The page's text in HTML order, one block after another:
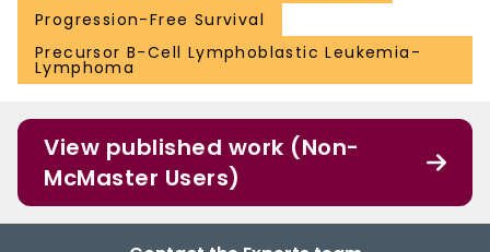
Progression-Free Survival
Precursor B-Cell Lymphoblastic Leukemia-
Lymphoma
View published work (Non-
McMaster Users)